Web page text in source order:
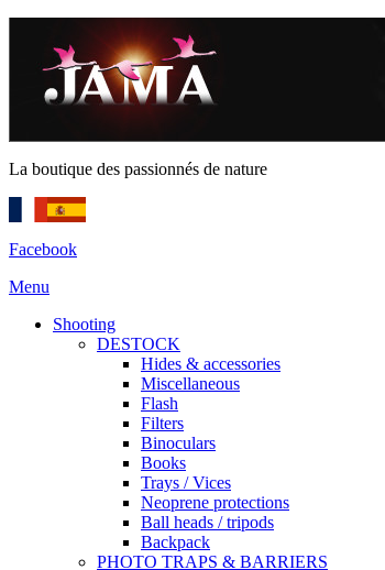
La boutique des passionnés de nature
Facebook
Menu
Shooting
DESTOCK
Hides & accessories
Miscellaneous
Flash
Filters
Binoculars
Books
Trays / Vices
Neoprene protections
Ball heads / tripods
Backpack
PHOTO TRAPS & BARRIERS